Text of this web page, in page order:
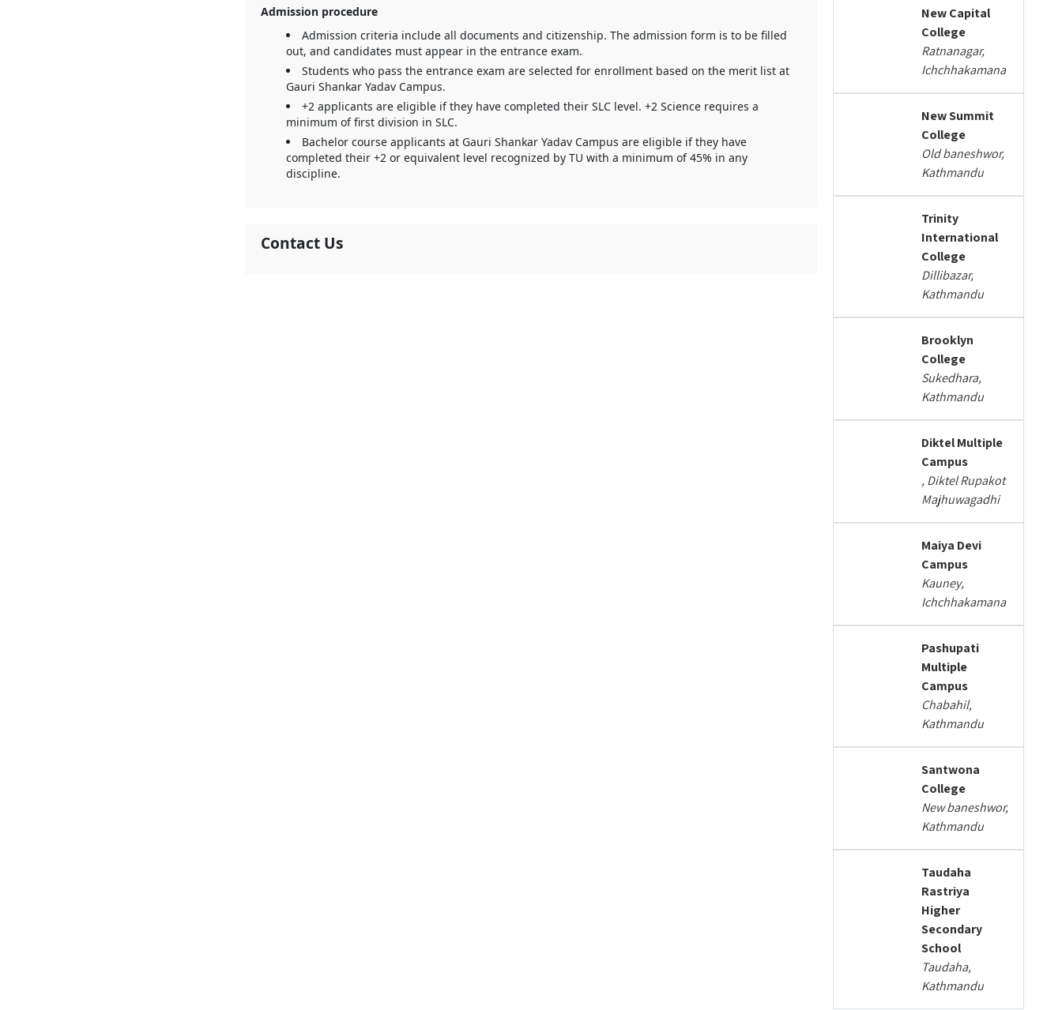
Admission procedure
Admission criteria include all documents and citizenship. The admission form is to be filled
out, and candidates must appear in the entrance exam.
Students who pass the entrance exam are selected for enrollment based on the merit list at
Gauri Shankar Yadav Campus.
+2 applicants are eligible if they have completed their SLC level. +2 Science requires a
minimum of first division in SLC.
Bachelor course applicants at Gauri Shankar Yadav Campus are eligible if they have
completed their +2 or equivalent level recognized by TU with a minimum of 45% in any
discipline.
Contact Us
New Capital
College
Ratnanagar,
Ichchhakamana
New Summit
College
Old baneshwor,
Kathmandu
Trinity
International
College
Dillibazar,
Kathmandu
Brooklyn
College
Sukedhara,
Kathmandu
Diktel Multiple
Campus
, Diktel Rupakot
Majhuwagadhi
Maiya Devi
Campus
Kauney,
Ichchhakamana
Pashupati
Multiple
Campus
Chabahil,
Kathmandu
Santwona
College
New baneshwor,
Kathmandu
Taudaha
Rastriya
Higher
Secondary
School
Taudaha,
Kathmandu